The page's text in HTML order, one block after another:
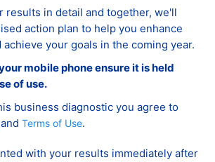
results in detail and together, we'll
action plan to help you enhance
achieve your goals in the coming year.
mobile phone ensure it is held
of use.
business diagnostic you agree to
and Terms of Use.
with your results immediately after